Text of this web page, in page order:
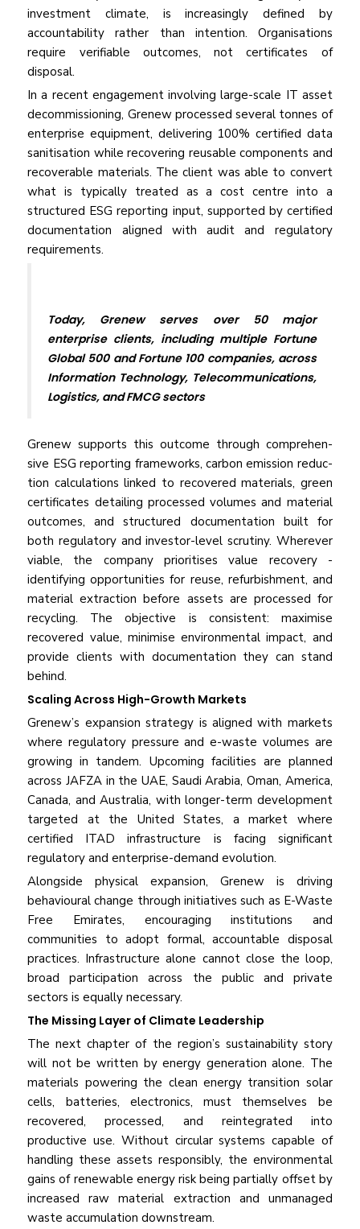
invest­ment climate, is increasingly defined by
accountability rather than intention. Organisations
require verifiable outcomes, not certificates of
disposal.
In a recent engagement involving large-scale IT asset
decommissioning, Grenew processed several tonnes of
enterprise equipment, delivering 100% certified data
sanitisation while recovering reusable components and
recoverable materials. The client was able to convert
what is typically treated as a cost centre into a
structured ESG reporting input, supported by certified
documentation aligned with audit and regulatory
requirements.
Today, Grenew serves over 50 major
enterprise clients, including multiple Fortune
Global 500 and Fortune 100 companies, across
Information Technology, Telecommunications,
Logistics, and FMCG sectors
Grenew supports this outcome through comprehen­
sive ESG reporting frameworks, carbon emission reduc­
tion calculations linked to recovered materials, green
certificates detailing processed volumes and material
outcomes, and structured documentation built for
both regulatory and investor-level scrutiny. Wherever
viable, the company prioritises value recovery -
identifying op­portunities for reuse, refurbishment, and
material ex­traction before assets are processed for
recycling. The objective is consistent: maximise
recovered value, mi­nimise environmental impact, and
provide clients with documentation they can stand
behind.
Scaling Across High-Growth Markets
Grenew’s expansion strategy is aligned with markets
where regulatory pressure and e-waste volumes are
growing in tandem. Upcoming facilities are planned
across JAFZA in the UAE, Saudi Arabia, Oman, America,
Canada, and Australia, with longer-term development
targeted at the United States, a market where
certified ITAD infrastructure is facing significant
regulatory and enterprise-demand evolution.
Alongside physical expansion, Grenew is driving
behavioural change through initiatives such as E-Waste
Free Emirates, encouraging institutions and
communities to adopt formal, accountable disposal
practices. Infrastructure alone cannot close the loop,
broad participation across the public and private
sectors is equally necessary.
The Missing Layer of Climate Leadership
The next chapter of the region’s sustainability story
will not be written by energy generation alone. The
materials powering the clean energy transition solar
cells, batteries, electronics, must themselves be
recovered, processed, and reintegrated into
productive use. Without circular systems capable of
handling these assets responsibly, the environmental
gains of renewable energy risk being partially offset by
increased raw material extraction and unmanaged
waste accumulation downstream.